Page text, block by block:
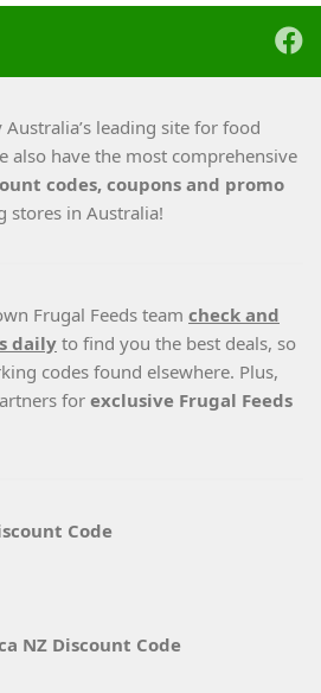
leading site for food
also have the most comprehensive
codes, coupons and promo
stores in Australia!
Frugal Feeds team check and
daily to find you the best deals, so
codes found elsewhere. Plus,
for exclusive Frugal Feeds
Code
NZ Discount Code